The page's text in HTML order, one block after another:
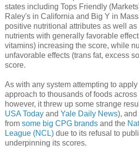
states including Tops Friendly
Raley's in California and Big Y in
positive nutritional attributes as well
nutrients with generally favorable
vitamins) increasing the score, while
unfavorable effects (trans fat, excess
score.
As with any system attempting to
approach to thousands of foods
however, it threw up some strange
USA Today and Yale Daily News), and
from some big CPG brands and the
League (NCL) due to its refusal to
underpinning its scores.